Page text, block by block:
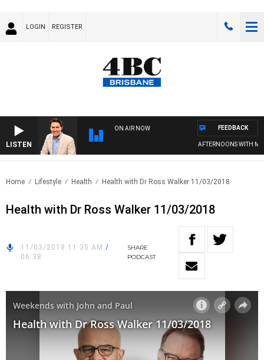
LOGIN REGISTER
LISTEN
ON AIR NOW
AFTERNOONS WITH
FEEDBACK
Home Lifestyle Health Health with Dr Ross Walker 11/03/2018
Health with Dr Ross Walker 11/03/2018
11/03/2018 11:35 AM /
06:38
SHARE
PODCAST